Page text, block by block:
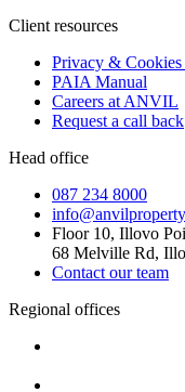
Client resources
Privacy &
PAIA Manual
Careers at ANVIL
Request a call back
Head office
087 234 8000
Floor 10, Illovo
68 Melville Rd,
Contact our team
Regional offices